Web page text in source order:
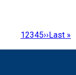
Page
1Page
2Page
3Page
4Page
5Next
page
›› Last
page
Last »